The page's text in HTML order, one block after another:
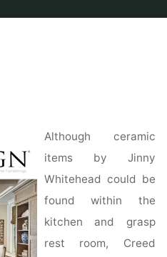
Although ceramic
items by Jinny
Whitehead could be
found within the
kitchen and grasp
rest room, Creed